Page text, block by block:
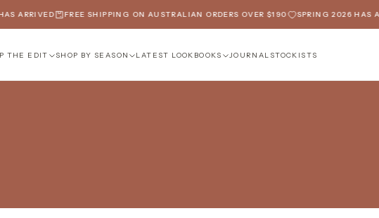
ARRIVED FREE SHIPPING ON AUSTRALIAN ORDERS OVER $190 SPRING 2026 HAS
THE EDIT SHOP BY SEASON LATEST LOOKBOOKS JOURNAL STOCKISTS